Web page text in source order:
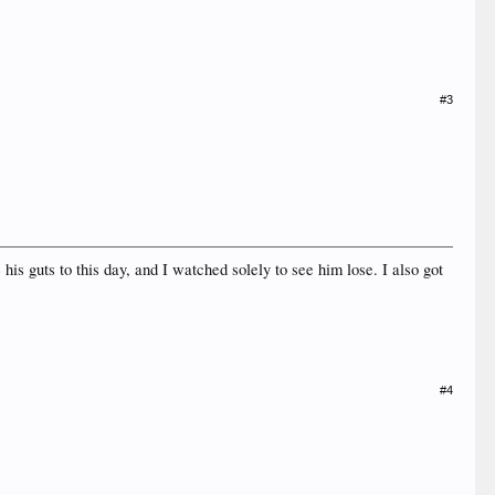
#3
guts to this day, and I watched solely to see him lose. I also got
#4